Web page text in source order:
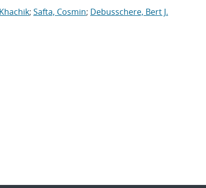
; Safta, Cosmin; Debusschere, Bert J.